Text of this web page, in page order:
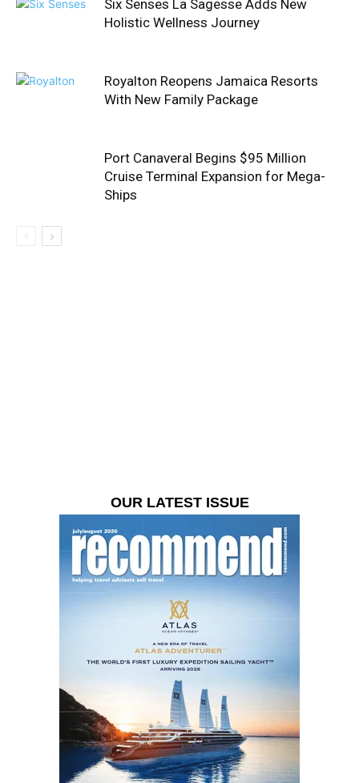
Six Senses La Sagesse Adds New
Holistic Wellness Journey
Royalton Reopens Jamaica Resorts
With New Family Package
Port Canaveral Begins $95 Million
Cruise Terminal Expansion for Mega-
Ships
OUR LATEST ISSUE